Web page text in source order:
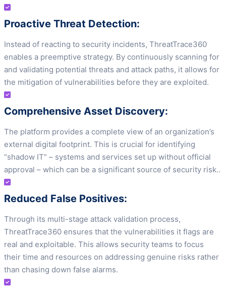
Proactive Threat Detection:
Instead of reacting to security incidents, ThreatTrace360
enables a preemptive strategy. By continuously scanning for
and validating potential threats and attack paths, it allows for
the mitigation of vulnerabilities before they are exploited.
Comprehensive Asset Discovery:
The platform provides a complete view of an organization’s
external digital footprint. This is crucial for identifying
“shadow IT” – systems and services set up without official
approval – which can be a significant source of security risk..
Reduced False Positives:
Through its multi-stage attack validation process,
ThreatTrace360 ensures that the vulnerabilities it flags are
real and exploitable. This allows security teams to focus
their time and resources on addressing genuine risks rather
than chasing down false alarms.